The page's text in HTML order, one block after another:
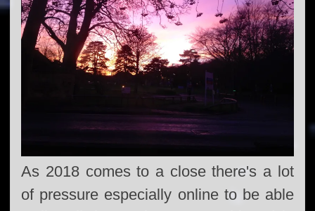
As 2018 comes to a close there's a lot
of pressure especially online to be able